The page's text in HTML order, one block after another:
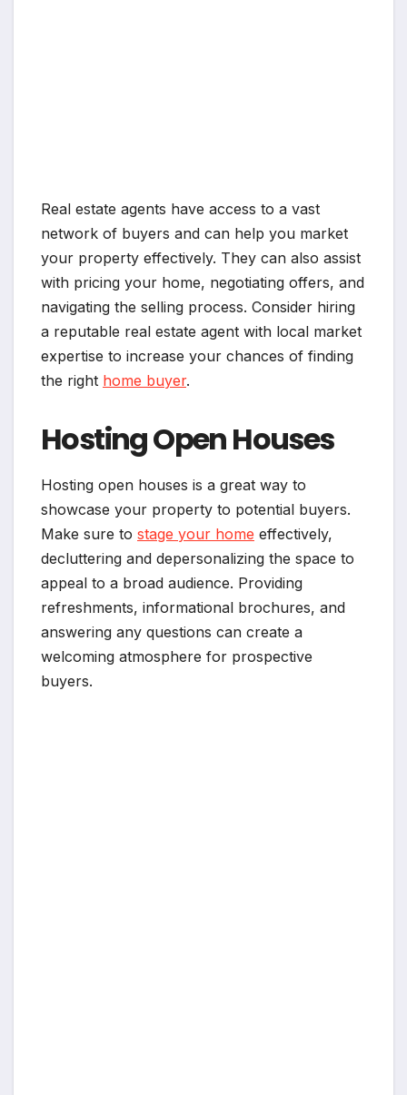
Real estate agents have access to a vast
network of buyers and can help you market
your property effectively. They can also assist
with pricing your home, negotiating offers, and
navigating the selling process. Consider hiring
a reputable real estate agent with local market
expertise to increase your chances of finding
the right home buyer.
Hosting Open Houses
Hosting open houses is a great way to
showcase your property to potential buyers.
Make sure to stage your home effectively,
decluttering and depersonalizing the space to
appeal to a broad audience. Providing
refreshments, informational brochures, and
answering any questions can create a
welcoming atmosphere for prospective
buyers.